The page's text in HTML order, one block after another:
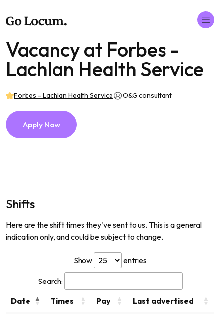
Vacancy at Forbes -
Lachlan Health Service
Forbes - Lachlan Health Service O&G consultant
Apply Now
Shifts
Here are the shift times they've sent to us. This is a general
indication only, and could be subject to change.
Show entries
Search:
Date
Times Pay Last advertised